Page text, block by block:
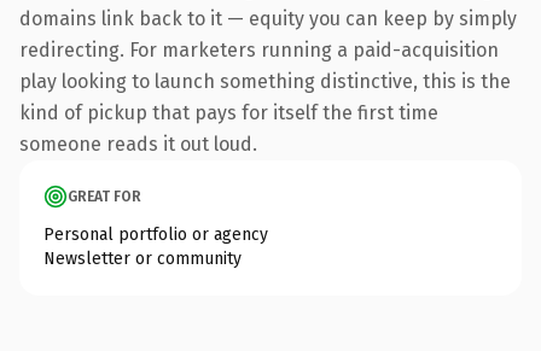
domains link back to it — equity you can keep by simply
redirecting. For marketers running a paid-acquisition
play looking to launch something distinctive, this is the
kind of pickup that pays for itself the first time
someone reads it out loud.
GREAT FOR
Personal portfolio or agency
Newsletter or community